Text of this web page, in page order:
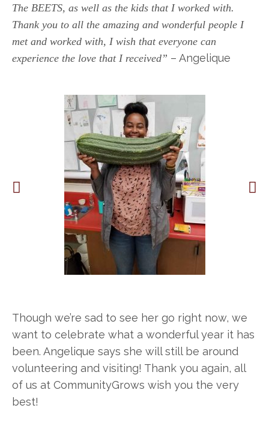
The BEETS, as well as the kids that I worked with.
Thank you to all the amazing and wonderful people I
met and worked with, I wish that everyone can
experience the love that I received” – Angelique
Though we’re sad to see her go right now, we
want to celebrate what a wonderful year it has
been. Angelique says she will still be around
volunteering and visiting! Thank you again, all
of us at CommunityGrows wish you the very
best!